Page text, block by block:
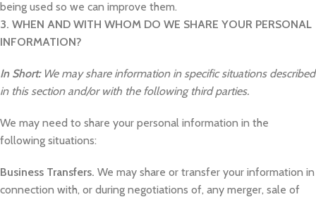
being used so we can improve them.
3. WHEN AND WITH WHOM DO WE SHARE YOUR PERSONAL
INFORMATION?
In Short:We may share information in specific situations described
in this section and/or with the following third parties.
We may need to share your personal information in the
following situations:
Business Transfers. We may share or transfer your information in
connection with, or during negotiations of, any merger, sale of